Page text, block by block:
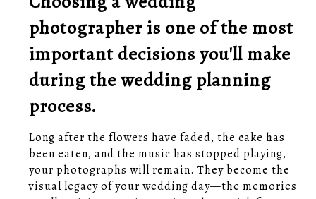
photographer is one of the most
important decisions you'll make
during the wedding planning
process.
Long after the flowers have faded, the cake has
been eaten, and the music has stopped playing,
your photographs will remain. They become the
visual legacy of your wedding day—the memories